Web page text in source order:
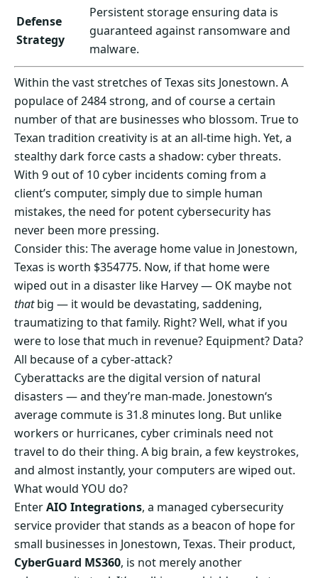
Defense
Strategy
Persistent storage ensuring data is
guaranteed against ransomware and
malware.
Within the vast stretches of Texas sits Jonestown. A
populace of 2484 strong, and of course a certain
number of that are businesses who blossom. True to
Texan tradition creativity is at an all-time high. Yet, a
stealthy dark force casts a shadow: cyber threats.
With 9 out of 10 cyber incidents coming from a
client’s computer, simply due to simple human
mistakes, the need for potent cybersecurity has
never been more pressing.
Consider this: The average home value in Jonestown,
Texas is worth $354775. Now, if that home were
wiped out in a disaster like Harvey — OK maybe not
thatbig — it would be devastating, saddening,
traumatizing to that family. Right? Well, what if you
were to lose that much in revenue? Equipment? Data?
All because of a cyber-attack?
Cyberattacks are the digital version of natural
disasters — and they’re man-made. Jonestown‘s
average commute is 31.8 minutes long. But unlike
workers or hurricanes, cyber criminals need not
travel to do their thing. A big brain, a few keystrokes,
and almost instantly, your computers are wiped out.
What would YOU do?
EnterAIO Integrations, a managed cybersecurity
service provider that stands as a beacon of hope for
small businesses in Jonestown, Texas. Their product,
CyberGuard MS360, is not merely another